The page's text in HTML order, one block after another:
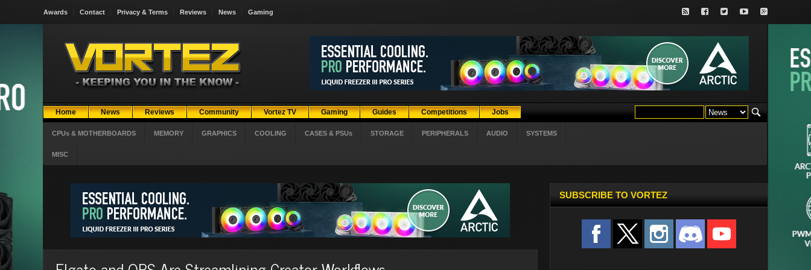
Awards Contact Privacy & Terms Reviews News Gaming
Home News Reviews Community Vortez TV Gaming Guides Competitions Jobs
CPUs & MOTHERBOARDS MEMORY GRAPHICS COOLING CASES & PSUs STORAGE PERIPHERALS AUDIO SYSTEMS
MISC
SUBSCRIBE TO VORTEZ